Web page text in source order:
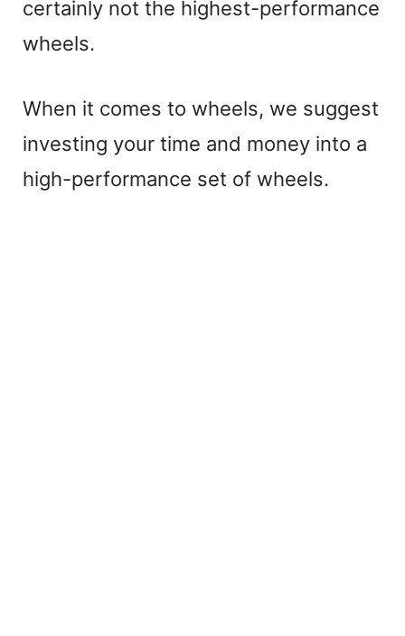
certainly not the highest-performance
wheels.
When it comes to wheels, we suggest
investing your time and money into a
high-performance set of wheels.